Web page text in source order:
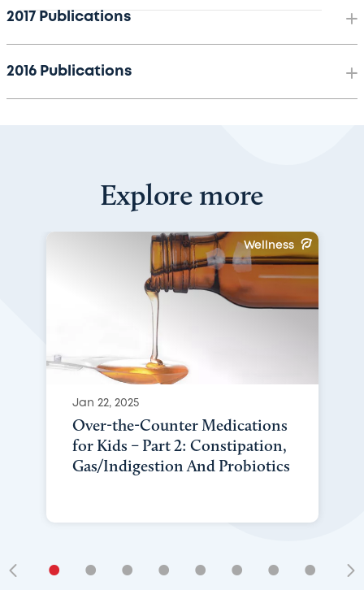
2017 Publications
2016 Publications
Explore more
Wellness
Jan 22, 2025
Over-the-Counter Medications
for Kids – Part 2: Constipation,
Gas/Indigestion And Probiotics
• • • • • • • •